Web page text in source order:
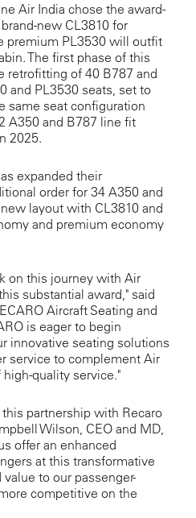
Air India chose the award-
new CL3810 for
premium PL3530 will outfit
The first phase of this
retrofitting of 40 B787 and
and PL3530 seats, set to
same seat configuration
A350 and B787 line fit
2025.
expanded their
order for 34 A350 and
layout with CL3810 and
and premium economy
on this journey with Air
substantial award," said
Aircraft Seating and
is eager to begin
innovative seating solutions
service to complement Air
quality service."
partnership with Recaro
Wilson, CEO and MD,
offer an enhanced
at this transformative
to our passenger-
competitive on the